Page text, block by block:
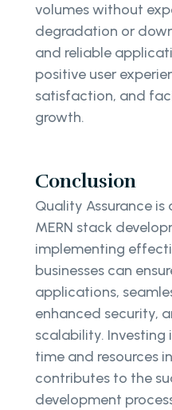
volumes without
degradation or
and reliable
positive user
satisfaction, and
growth.
Conclusion
Quality Assurance
MERN stack
implementing
businesses can
applications,
enhanced security,
scalability. Investing
time and resources
contributes to the
development